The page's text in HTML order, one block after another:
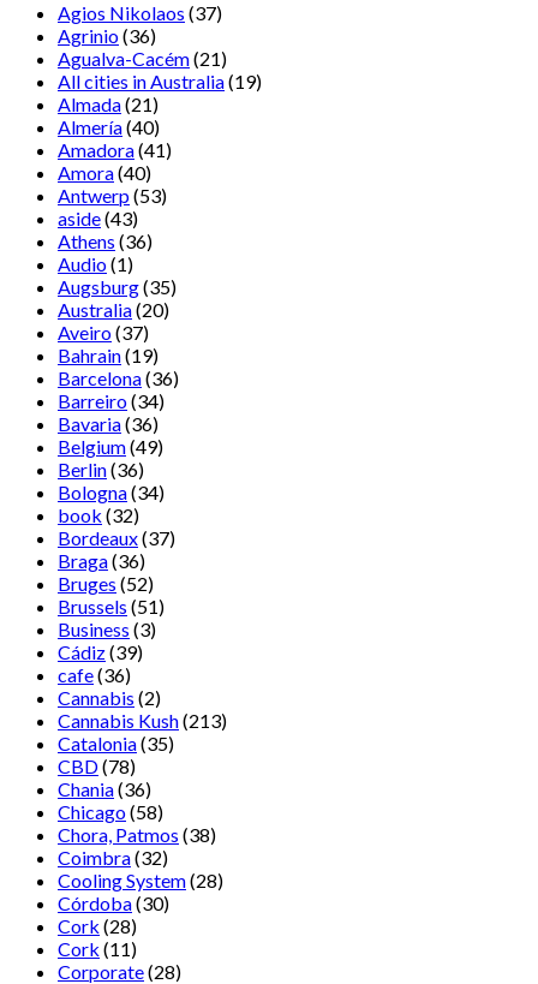
Agios Nikolaos (37)
Agrinio(36)
Agualva-Cacém(21)
All cities in Australia(19)
Almada(21)
Almería(40)
Amadora(41)
Amora(40)
Antwerp(53)
aside(43)
Athens (36)
Audio(1)
Augsburg(35)
Australia(20)
Aveiro(37)
Bahrain(19)
Barcelona(36)
Barreiro(34)
Bavaria(36)
Belgium(49)
Berlin(36)
Bologna(34)
book (32)
Bordeaux(37)
Braga(36)
Bruges (52)
Brussels (51)
Business (3)
Cádiz(39)
cafe(36)
Cannabis (2)
Cannabis Kush(213)
Catalonia(35)
CBD(78)
Chania(36)
Chicago(58)
Chora, Patmos (38)
Coimbra(32)
Cooling System(28)
Córdoba(30)
Cork (28)
Cork (11)
Corporate(28)